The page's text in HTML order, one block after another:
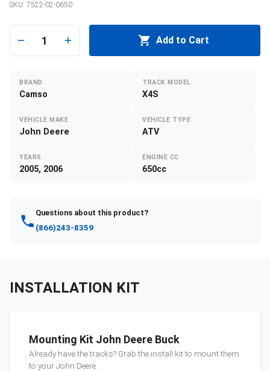
SKU: 7522-02-0650
1 Add to Cart
BRAND
Camso
TRACK MODEL
X4S
VEHICLE MAKE
John Deere
VEHICLE TYPE
ATV
YEARS
2005, 2006
ENGINE CC
650cc
Questions about this product?
(866)243-8359
INSTALLATION KIT
Mounting Kit John Deere Buck
Already have the tracks? Grab the install kit to mount them
to yourJohn Deere.